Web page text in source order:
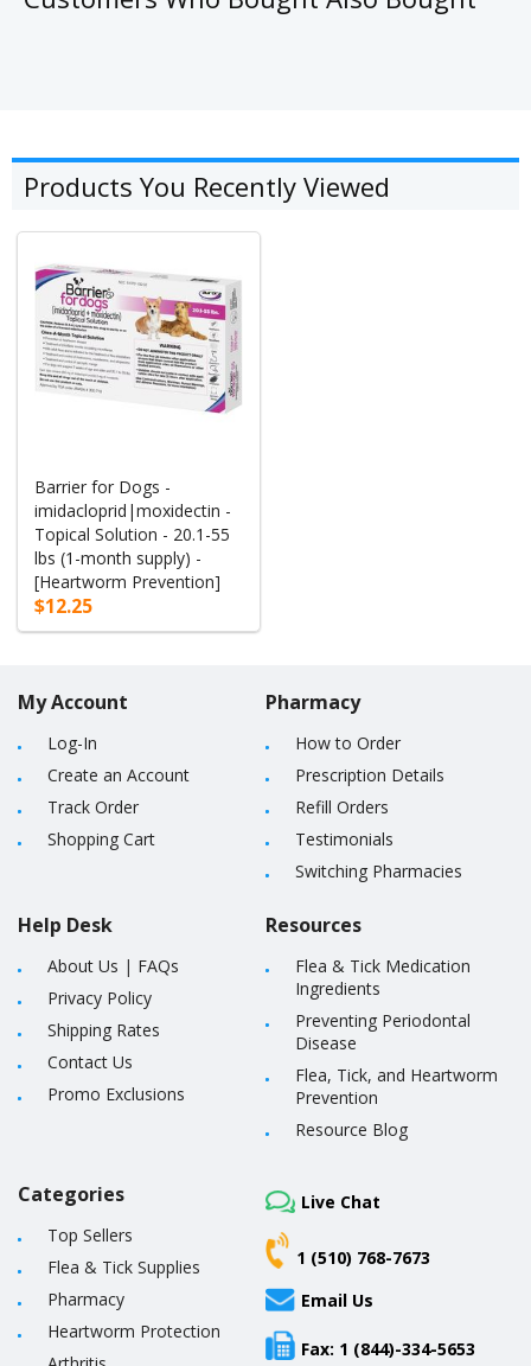
Products You Recently Viewed
Barrier for Dogs -
imidacloprid|moxidectin -
Topical Solution - 20.1-55
lbs (1-month supply) -
[Heartworm Prevention]
$12.25
My Account
Log-In
Create an Account
Track Order
Shopping Cart
Help Desk
About Us | FAQs
Privacy Policy
Shipping Rates
Contact Us
Promo Exclusions
Pharmacy
How to Order
Prescription Details
Refill Orders
Testimonials
Switching Pharmacies
Resources
Flea & Tick Medication
Ingredients
Preventing Periodontal
Disease
Flea, Tick, and Heartworm
Prevention
Resource Blog
Categories
Top Sellers
Flea & Tick Supplies
Pharmacy
Heartworm Protection
Live Chat
1 (510) 768-7673
Email Us
Fax: 1 (844)-334-5653